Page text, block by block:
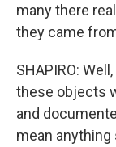
many there
they came
SHAPIRO:
these objects
and
mean